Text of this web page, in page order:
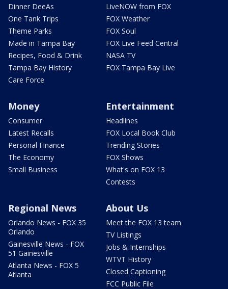
Dinner DeeAs
One Tank Trips
Theme Parks
Made in Tampa Bay
Recipes, Food & Drink
Tampa Bay History
Care Force
LiveNOW from FOX
FOX Weather
FOX Soul
FOX Live Feed Central
NASA TV
FOX Tampa Bay Live
Money
Consumer
Latest Recalls
Personal Finance
The Economy
Small Business
Entertainment
Headlines
FOX Local Book Club
Trending Stories
FOX Shows
What's on FOX 13
Contests
Regional News
Orlando News - FOX 35
Orlando
Gainesville News - FOX
51 Gainesville
Atlanta News - FOX 5
Atlanta
About Us
Meet the FOX 13 team
TV Listings
Jobs & Internships
WTVT History
Closed Captioning
FCC Public File